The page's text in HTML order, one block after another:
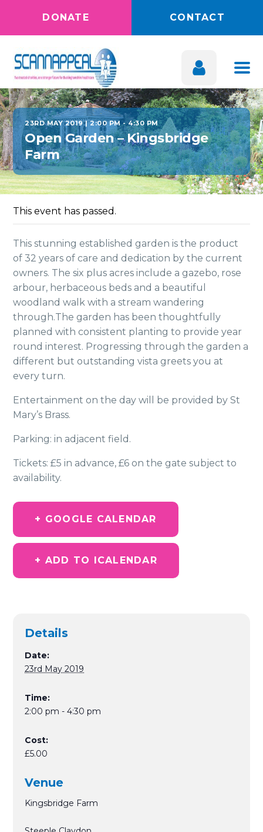
DONATE CONTACT
23RD MAY 2019 | 2:00 PM-4:30 PM
Open Garden – Kingsbridge
Farm
This event has passed.
This stunning established garden is the product
of 32 years of care and dedication by the current
owners. The six plus acres include a gazebo, rose
arbour, herbaceous beds and a beautiful
woodland walk with a stream wandering
through.The garden has been thoughtfully
planned with consistent planting to provide year
round interest. Progressing through the garden a
different but outstanding vista greets you at
every turn.
Entertainment on the day will be provided by St
Mary’s Brass.
Parking: in adjacent field.
Tickets: £5 in advance, £6 on the gate subject to
availability.
+ GOOGLE CALENDAR
+ ADD TO ICALENDAR
Details
Date:
23rd May 2019
Time:
2:00 pm - 4:30 pm
Cost:
£5.00
Venue
Kingsbridge Farm